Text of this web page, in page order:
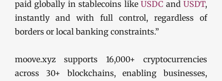
paid globally in stablecoins likeUSDC andUSDT,
instantly and with full control, regardless of
borders or local banking constraints.”
moove.xyz supports 16,000+ cryptocurrencies
across 30+ blockchains, enabling businesses,